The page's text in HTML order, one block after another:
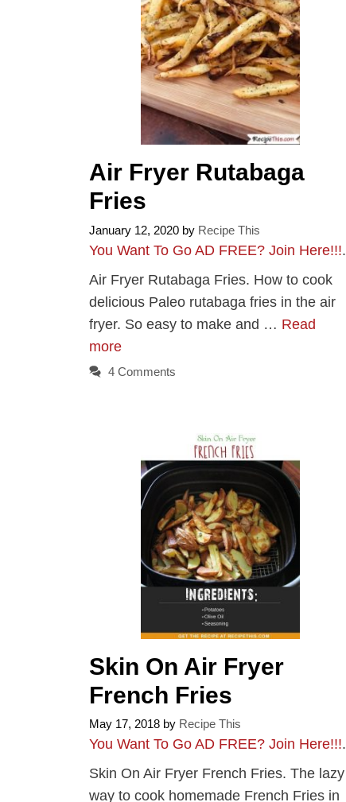
Air Fryer Rutabaga
Fries
January 12, 2020 by Recipe This
You Want To Go AD FREE? Join Here!!!.
Air Fryer Rutabaga Fries. How to cook
delicious Paleo rutabaga fries in the air
fryer. So easy to make and … Read
more
4 Comments
Skin On Air Fryer
French Fries
May 17, 2018 by Recipe This
You Want To Go AD FREE? Join Here!!!.
Skin On Air Fryer French Fries. The lazy
way to cook homemade French Fries in